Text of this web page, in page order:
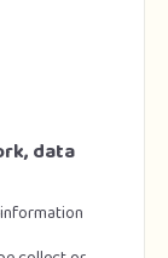
data